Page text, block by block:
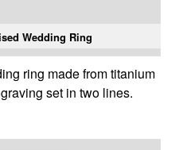
Wedding Ring
ring made from titanium
set in two lines.